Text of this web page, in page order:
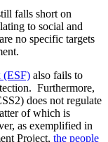
falls short on
to social and
no specific targets
(ESF) also fails to
Furthermore,
does not regulate
of which is
as exemplified in
Project, the people